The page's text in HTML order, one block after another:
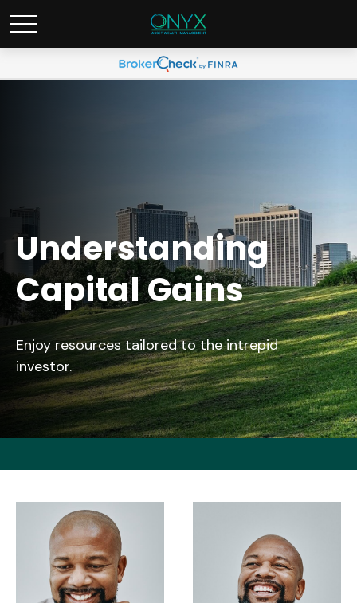
Understanding
Capital Gains
Enjoy resources tailored to the intrepid
investor.